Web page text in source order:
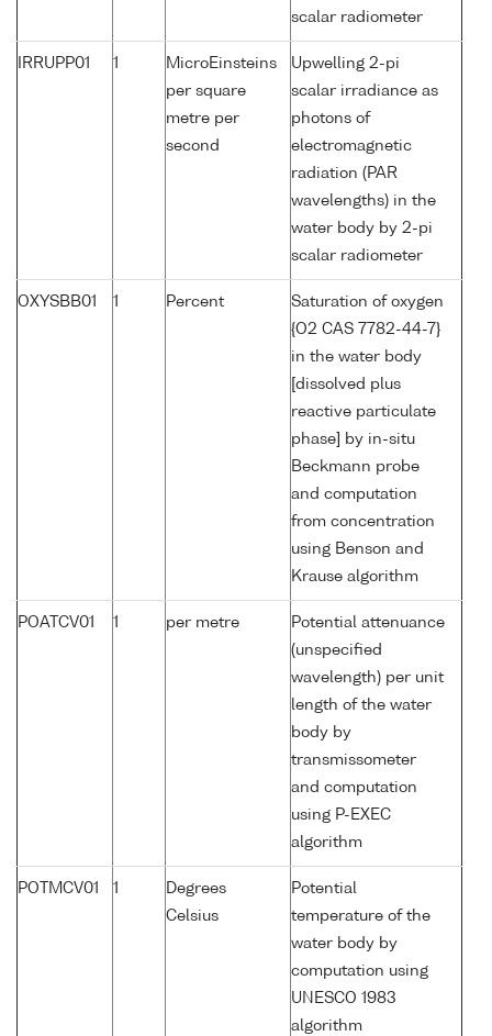
scalar radiometer
IRRUPP01 1
MicroEinsteins
per square
metre per
second
Upwelling 2-pi
scalar irradiance as
photons of
electromagnetic
radiation (PAR
wavelengths) in the
water body by 2-pi
scalar radiometer
OXYSBB01 1 Percent
Saturation of oxygen
{O2 CAS 7782-44-7}
in the water body
[dissolved plus
reactive particulate
phase] by in-situ
Beckmann probe
and computation
from concentration
using Benson and
Krause algorithm
POATCV01 1 per metre
Potential attenuance
(unspecified
wavelength) per unit
length of the water
body by
transmissometer
and computation
using P-EXEC
algorithm
POTMCV01 1
Degrees
Celsius
Potential
temperature of the
water body by
computation using
UNESCO 1983
algorithm